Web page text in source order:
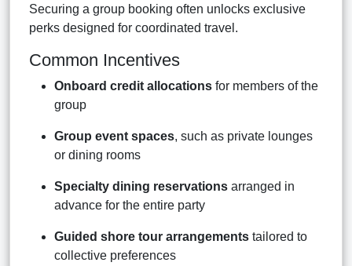
Securing a group booking often unlocks exclusive
perks designed for coordinated travel.
Common Incentives
Onboard credit allocations for members of the
group
Group event spaces, such as private lounges
or dining rooms
Specialty dining reservations arranged in
advance for the entire party
Guided shore tour arrangements tailored to
collective preferences